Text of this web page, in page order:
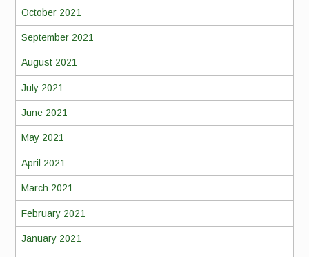
October 2021
September 2021
August 2021
July 2021
June 2021
May 2021
April 2021
March 2021
February 2021
January 2021